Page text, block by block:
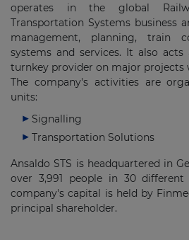
operates in the global
Transportation Systems business
management, planning, train
systems and services. It also
turnkey provider on major projects
The company's activities are
units:
Signalling
Transportation Solutions
Ansaldo STS is headquartered in
over 3,991 people in 30
company's capital is held by
principal shareholder.